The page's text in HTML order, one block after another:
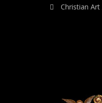
Christian